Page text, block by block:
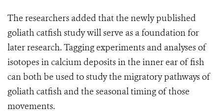
The researchers added that the newly published
goliath catfish study will serve as a foundation for
later research. Tagging experiments and analyses of
isotopes in calcium deposits in the inner ear of fish
can both be used to study the migratory pathways of
goliath catfish and the seasonal timing of those
movements.